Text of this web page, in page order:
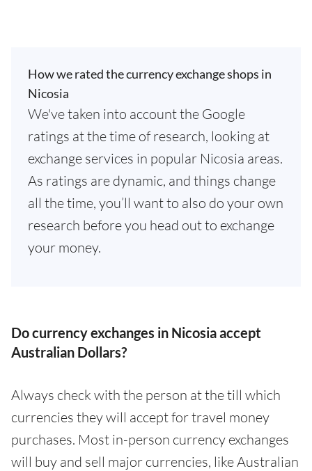
How we rated the currency exchange shops in
Nicosia
We've taken into account the Google
ratings at the time of research, looking at
exchange services in popular Nicosia areas.
As ratings are dynamic, and things change
all the time, you’ll want to also do your own
research before you head out to exchange
your money.
Do currency exchanges in Nicosia accept
Australian Dollars?
Always check with the person at the till which
currencies they will accept for travel money
purchases. Most in-person currency exchanges
will buy and sell major currencies, like Australian